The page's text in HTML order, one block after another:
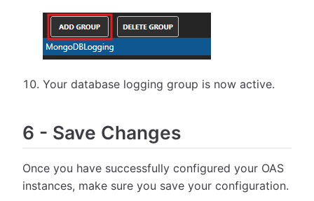
Your database logging group is now active.
6 - Save Changes
Once you have successfully configured your OAS
instances, make sure you save your configuration.